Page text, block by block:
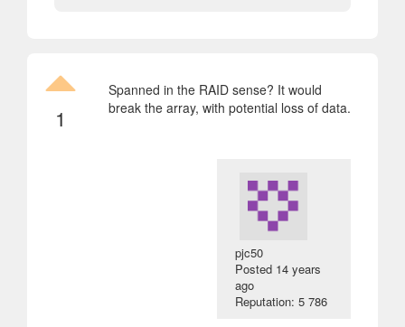
1
Spanned in the RAID sense? It would
break the array, with potential loss of data.
pjc50
Posted 14 years
ago
Reputation: 5 786